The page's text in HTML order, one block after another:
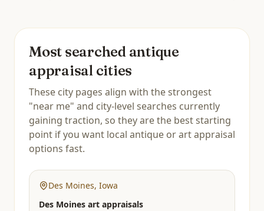
Most searched antique
appraisal cities
These city pages align with the strongest
"near me" and city-level searches currently
gaining traction, so they are the best starting
point if you want local antique or art appraisal
options fast.
Des Moines, Iowa
Des Moines art appraisals